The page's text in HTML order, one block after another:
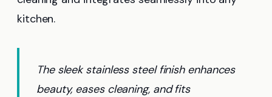
kitchen.
The sleek stainless steel finish enhances
beauty, eases cleaning, and fits